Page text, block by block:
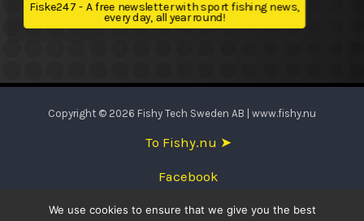
Fiske247 - A free newsletter with sport fishing news,
every day, all year round!
Copyright © 2026 Fishy Tech Sweden AB | www.fishy.nu
To Fishy.nu ➤
Facebook
English
We use cookies to ensure that we give you the best